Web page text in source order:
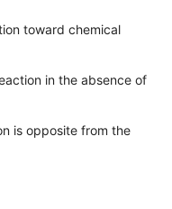
toward chemical
in the absence of
is opposite from the